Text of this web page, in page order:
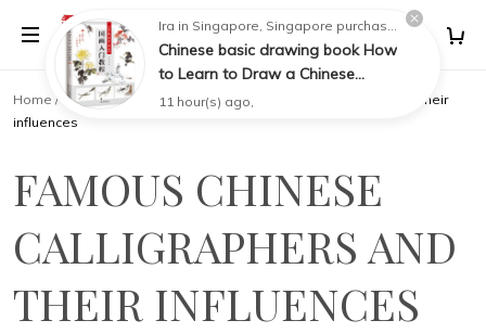
Home / KNOWLEDGEBASE/Famous Chinese Calligraphers and their
influences
FAMOUS CHINESE
CALLIGRAPHERS AND
THEIR INFLUENCES